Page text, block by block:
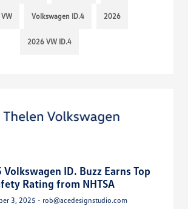
Volkswagen ID.4 2026
2026 VW ID.4
Volkswagen ID. Buzz Earns Top
Rating from NHTSA
3, 2025 - rob@acedesignstudio.com